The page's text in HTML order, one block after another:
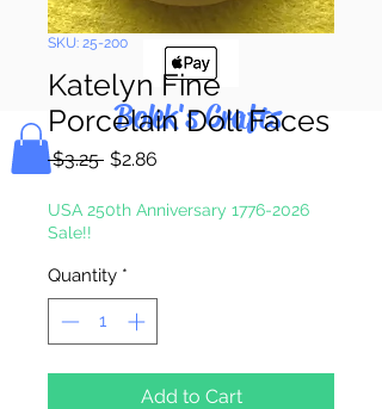
Bolek's Crafts
SKU: 25-200
Katelyn Fine
Porcelain Doll Faces
$3.25 Regular
$2.86
USA 250th Anniversary 1776-2026
Sale!!
Quantity *
Add to Cart